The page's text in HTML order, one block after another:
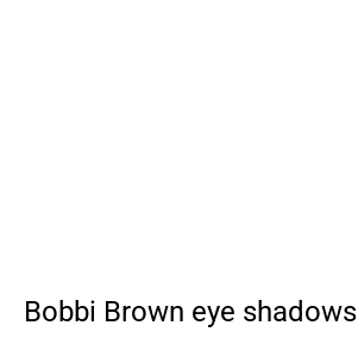
Bobbi Brown eye shadows